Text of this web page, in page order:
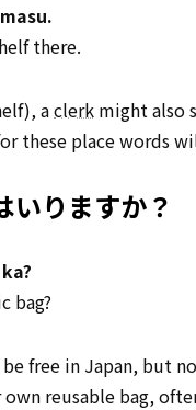
there.
aclerk might also
these place words
りますか？
bag?
free in Japan, but
reusable bag,